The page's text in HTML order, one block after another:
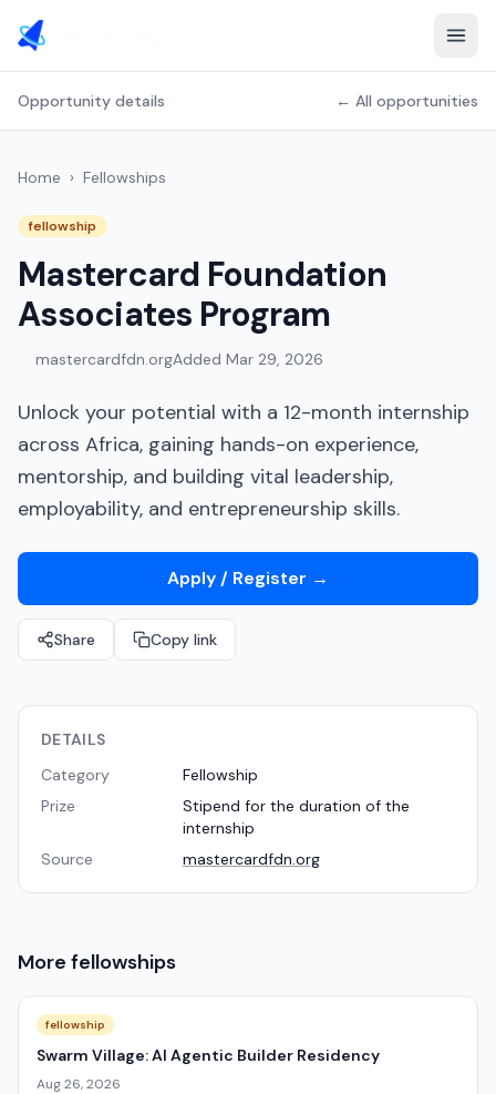
Opportunity details ← All opportunities
Home › Fellowships
fellowship
Mastercard Foundation
Associates Program
mastercardfdn.orgAdded Mar 29, 2026
Unlock your potential with a 12-month internship
across Africa, gaining hands-on experience,
mentorship, and building vital leadership,
employability, and entrepreneurship skills.
Apply / Register →
Share Copy link
DETAILS
Category
Fellowship
Prize
Stipend for the duration of the
internship
Source
mastercardfdn.org
More fellowships
fellowship
Swarm Village: AI Agentic Builder Residency
Aug 26, 2026